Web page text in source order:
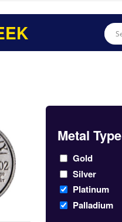
Metal Type
Gold
Silver
Platinum
Palladium